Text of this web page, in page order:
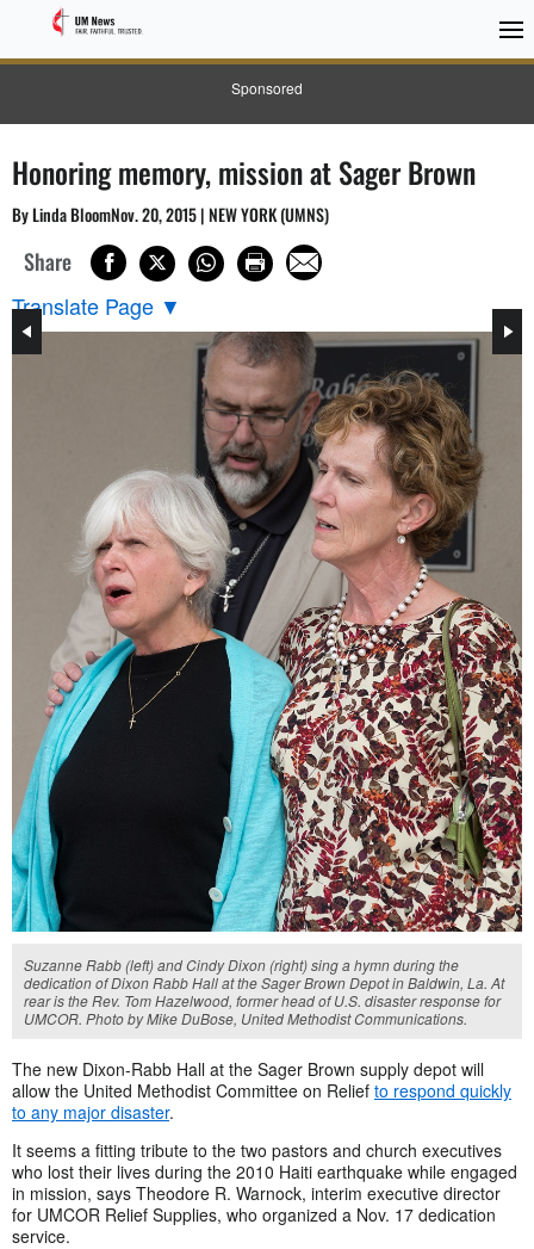
Sponsored
Honoring memory, mission at Sager Brown
By Linda BloomNov. 20, 2015 | NEW YORK (UMNS)
Share
Translate Page ▼
Suzanne Rabb (left) and Cindy Dixon (right) sing a hymn during the
dedication of Dixon Rabb Hall at the Sager Brown Depot in Baldwin, La. At
rear is the Rev. Tom Hazelwood, former head of U.S. disaster response for
UMCOR. Photo by Mike DuBose, United Methodist Communications.
The new Dixon-Rabb Hall at the Sager Brown supply depot will
allow the United Methodist Committee on Relief to respond quickly
to any major disaster.
It seems a fitting tribute to the two pastors and church executives
who lost their lives during the 2010 Haiti earthquake while engaged
in mission, says Theodore R. Warnock, interim executive director
for UMCOR Relief Supplies, who organized a Nov. 17 dedication
service.